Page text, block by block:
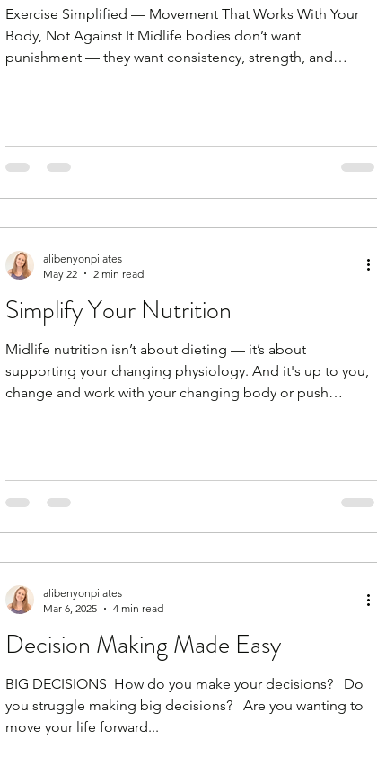
Exercise Simplified — Movement That Works With Your
Body, Not Against It Midlife bodies don’t want
punishment — they want consistency, strength, and
Every single day simply move and do something Gone are
the days where you work out for a month to get summer
Simplify Your Nutrition
Midlife nutrition isn’t about dieting — it’s about
supporting your changing physiology. And it's up to you,
change and work with your changing body or push
You are no longer a person that can do that. Sorry Your
body is now more sensitive to blood sugar swings, stress,
alibenyonpilates
May 22
2 min read
Decision Making Made Easy
BIG DECISIONS ​ How do you make your decisions? ​ ​ Do
you struggle making big decisions? ​ ​ Are you wanting to
move your life forward...
alibenyonpilates
Mar 6, 2025
4 min read